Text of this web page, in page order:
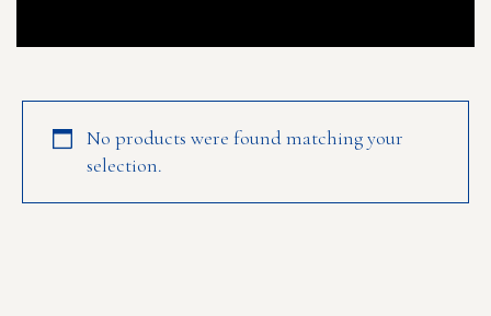
No products were found matching your
selection.